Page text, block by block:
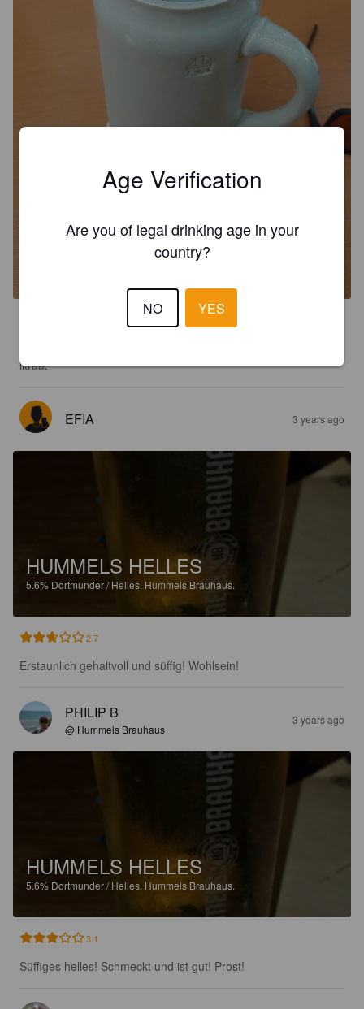
HUMMELS BRAUHAUS BOCK
litraa.
EFIA 3 years ago
HUMMELS HELLES
5.6% Dortmunder / Helles. Hummels Brauhaus.
2.7
Erstaunlich gehaltvoll und süffig! Wohlsein!
PHILIP B
@ Hummels Brauhaus
3 years ago
HUMMELS HELLES
5.6% Dortmunder / Helles. Hummels Brauhaus.
3.1
Süffiges helles! Schmeckt und ist gut! Prost!
Age Verification
Are you of legal drinking age in your
country?
NO YES